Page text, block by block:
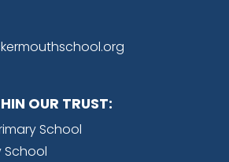
OUR TRUST:
School
School